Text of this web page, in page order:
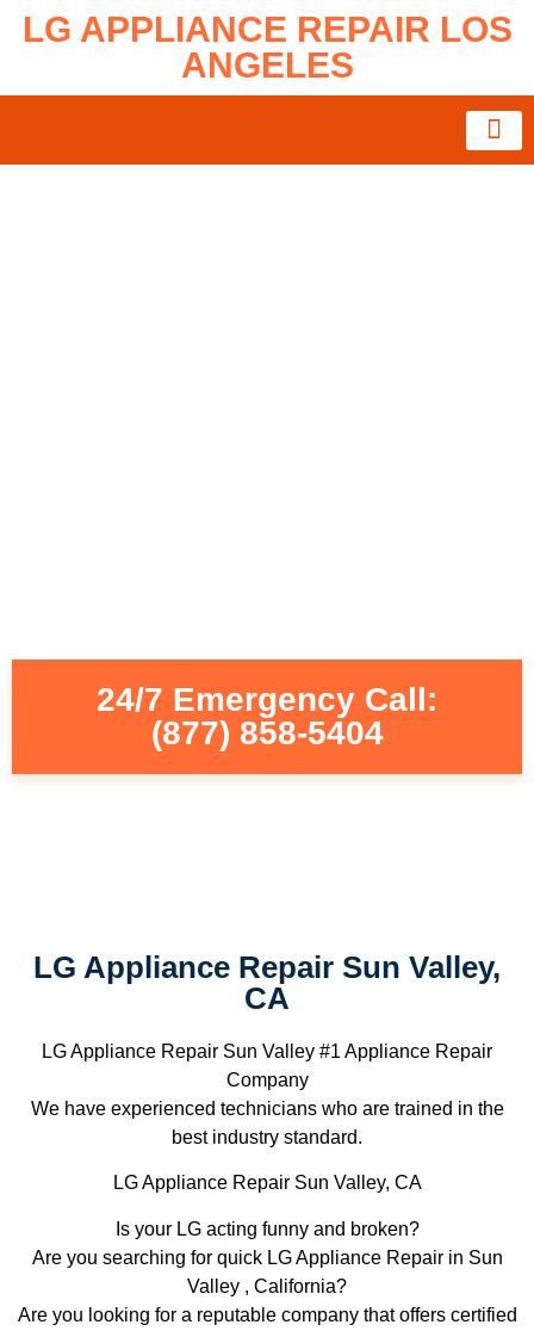
LG APPLIANCE REPAIR LOS
ANGELES
24/7 Emergency Call:
(877) 858-5404
LG Appliance Repair Sun Valley,
CA
LG Appliance Repair Sun Valley #1 Appliance Repair
Company
We have experienced technicians who are trained in the
best industry standard.
LG Appliance Repair Sun Valley, CA
Is your LG acting funny and broken?
Are you searching for quick LG Appliance Repair in Sun
Valley , California?
Are you looking for a reputable company that offers certified